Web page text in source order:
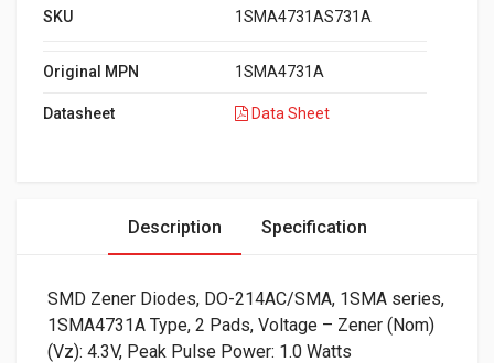
SKU 1SMA4731AS731A
Original MPN 1SMA4731A
Datasheet Data Sheet
Description Specification
SMD Zener Diodes, DO-214AC/SMA, 1SMA series,
1SMA4731A Type, 2 Pads, Voltage – Zener (Nom)
(Vz): 4.3V, Peak Pulse Power: 1.0 Watts